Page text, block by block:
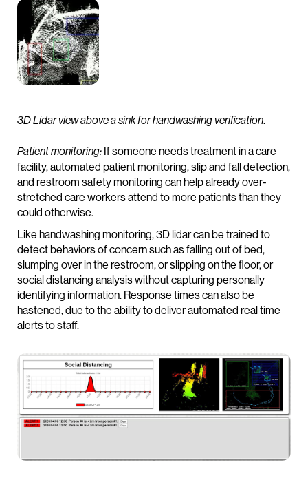
3D Lidar view above a sink for handwashing verification.
Patient monitoring: If someone needs treatment in a care
facility, automated patient monitoring, slip and fall detection,
and restroom safety monitoring can help already over-
stretched care workers attend to more patients than they
could otherwise.
Like handwashing monitoring, 3D lidar can be trained to
detect behaviors of concern such as falling out of bed,
slumping over in the restroom, or slipping on the floor, or
social distancing analysis without capturing personally
identifying information. Response times can also be
hastened, due to the ability to deliver automated real time
alerts to staff.